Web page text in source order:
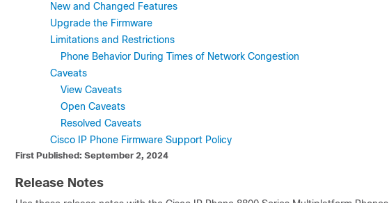
New and Changed Features
Upgrade the Firmware
Limitations and Restrictions
Phone Behavior During Times of Network Congestion
Caveats
View Caveats
Open Caveats
Resolved Caveats
Cisco IP Phone Firmware Support Policy
First Published: September 2, 2024
Release Notes